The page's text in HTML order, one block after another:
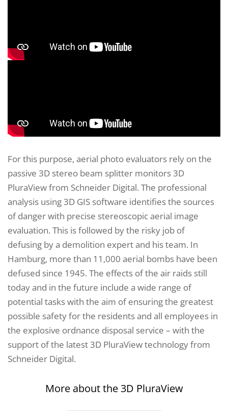
For this purpose, aerial photo evaluators rely on the
passive 3D stereo beam splitter monitors 3D
PluraView from Schneider Digital. The professional
analysis using 3D GIS software identifies the sources
of danger with precise stereoscopic aerial image
evaluation. This is followed by the risky job of
defusing by a demolition expert and his team. In
Hamburg, more than 11,000 aerial bombs have been
defused since 1945. The effects of the air raids still
today and in the future include a wide range of
potential tasks with the aim of ensuring the greatest
possible safety for the residents and all employees in
the explosive ordnance disposal service – with the
support of the latest 3D PluraView technology from
Schneider Digital.
More about the 3D PluraView